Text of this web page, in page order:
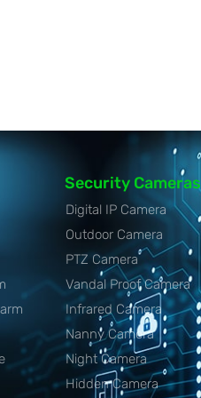
Security Cameras
Digital IP Camera
Outdoor Camera
PTZ Camera
Vandal Proof Camera
Infrared Camera
Nanny Camera
Night Camera
Hidden Camera